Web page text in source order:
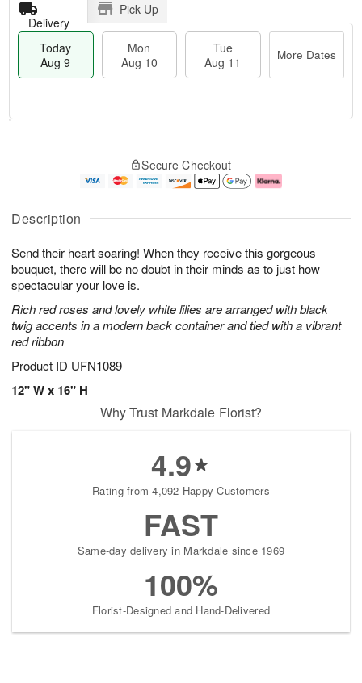
Description
Send their heart soaring! When they receive this gorgeous
bouquet, there will be no doubt in their minds as to just how
spectacular your love is.
Rich red roses and lovely white lilies are arranged with black
twig accents in a modern back container and tied with a vibrant
red ribbon
Product ID UFN1089
12" W x 16" H
Delivery
Pick Up
Today
Aug 9
Mon
Aug 10
Tue
Aug 11
More Dates
u
9
g
0
g
1
e
t
s
Secure Checkout
Why Trust Markdale Florist?
4.9
Rating from 4,092 Happy Customers
FAST
Same-day delivery in Markdale since 1969
100%
Florist-Designed and Hand-Delivered